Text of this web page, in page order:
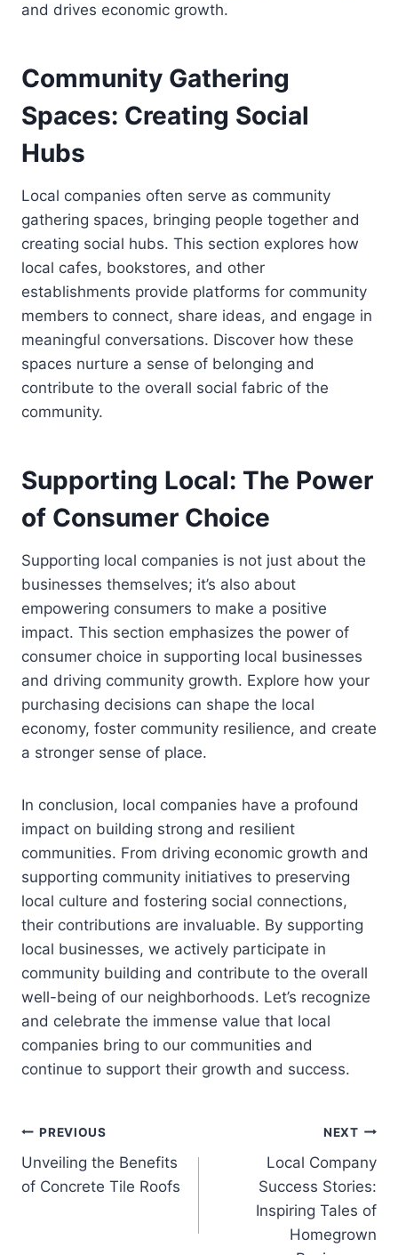
and drives economic growth.
Community Gathering
Spaces: Creating Social
Hubs
Local companies often serve as community
gathering spaces, bringing people together and
creating social hubs. This section explores how
local cafes, bookstores, and other
establishments provide platforms for community
members to connect, share ideas, and engage in
meaningful conversations. Discover how these
spaces nurture a sense of belonging and
contribute to the overall social fabric of the
community.
Supporting Local: The Power
of Consumer Choice
Supporting local companies is not just about the
businesses themselves; it’s also about
empowering consumers to make a positive
impact. This section emphasizes the power of
consumer choice in supporting local businesses
and driving community growth. Explore how your
purchasing decisions can shape the local
economy, foster community resilience, and create
a stronger sense of place.
In conclusion, local companies have a profound
impact on building strong and resilient
communities. From driving economic growth and
supporting community initiatives to preserving
local culture and fostering social connections,
their contributions are invaluable. By supporting
local businesses, we actively participate in
community building and contribute to the overall
well-being of our neighborhoods. Let’s recognize
and celebrate the immense value that local
companies bring to our communities and
continue to support their growth and success.
Post
navigation
PREVIOUS
Unveiling the Benefits
of Concrete Tile Roofs
NEXT
Local Company
Success Stories:
Inspiring Tales of
Homegrown